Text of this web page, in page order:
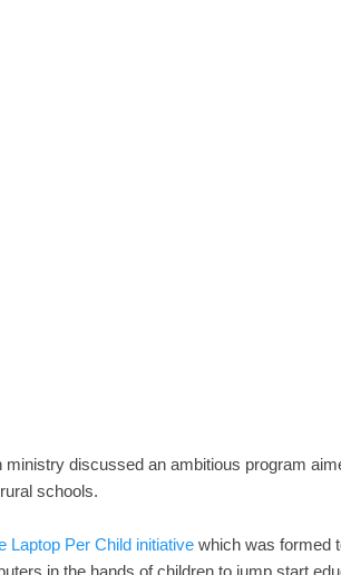
discussed an ambitious program
schools.
Laptop Per Child initiative which was formed
in the hands of children to jump start